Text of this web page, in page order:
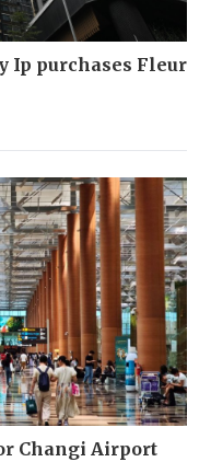
Ip purchases Fleur
Changi Airport